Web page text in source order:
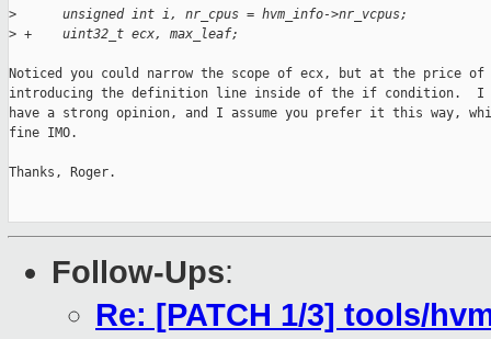
>
      unsigned int i, nr_cpus = hvm_info->nr_vcpus;
> +    uint32_t ecx, max_leaf;
Noticed you could narrow the scope of ecx, but at the price of
introducing the definition line inside of the if condition.  I
have a strong opinion, and I assume you prefer it this way,
fine IMO.
Thanks, Roger.
Follow-Ups:
Re: [PATCH 1/3] tools/